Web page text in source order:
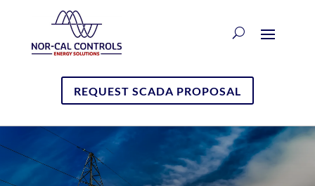
REQUEST SCADA PROPOSAL